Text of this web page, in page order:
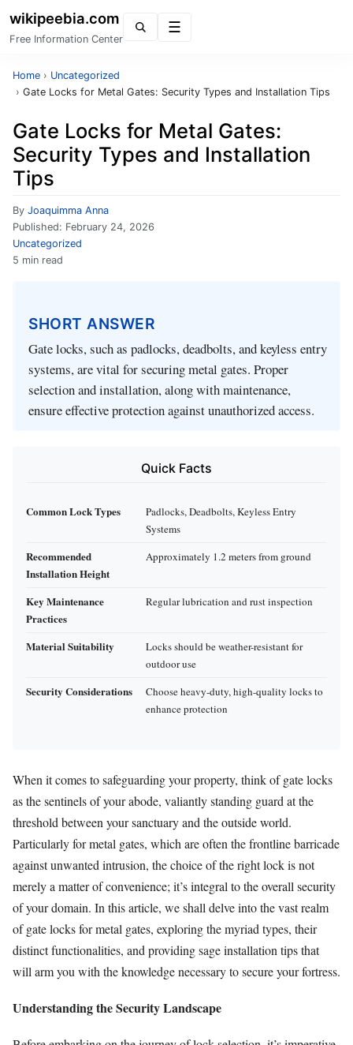
wikipeebia.com
Free Information Center
Home › Uncategorized
› Gate Locks for Metal Gates: Security Types and Installation Tips
Gate Locks for Metal Gates:
Security Types and Installation
Tips
By Joaquimma Anna
Published: February 24, 2026
Uncategorized
5 min read
SHORT ANSWER
Gate locks, such as padlocks, deadbolts, and keyless entry
systems, are vital for securing metal gates. Proper
selection and installation, along with maintenance,
ensure effective protection against unauthorized access.
Quick Facts
Common Lock Types
Padlocks, Deadbolts, Keyless Entry
Systems
Recommended
Installation Height
Approximately 1.2 meters from ground
Key Maintenance
Practices
Regular lubrication and rust inspection
Material Suitability
Locks should be weather-resistant for
outdoor use
Security Considerations
Choose heavy-duty, high-quality locks to
enhance protection
When it comes to safeguarding your property, think of gate locks
as the sentinels of your abode, valiantly standing guard at the
threshold between your sanctuary and the outside world.
Particularly for metal gates, which are often the frontline barricade
against unwanted intrusion, the choice of the right lock is not
merely a matter of convenience; it’s integral to the overall security
of your domain. In this article, we shall delve into the vast realm
of gate locks for metal gates, exploring the myriad types, their
distinct functionalities, and providing sage installation tips that
will arm you with the knowledge necessary to secure your fortress.
Understanding the Security Landscape